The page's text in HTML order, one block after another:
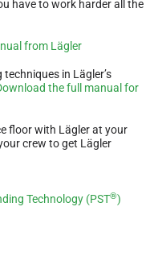
have to work harder all the
in Lägler’s
the full manual for
floor with Lägler at your
crew to get Lägler
Technology (PST®)